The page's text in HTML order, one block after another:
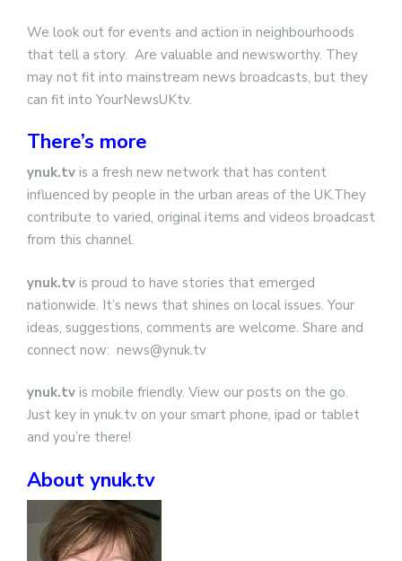
We look out for events and action in neighbourhoods
that tell a story. Are valuable and newsworthy. They
may not fit into mainstream news broadcasts, but they
can fit into YourNewsUKtv.
There’s more
ynuk.tv is a fresh new network that has content
influenced by people in the urban areas of the UK.They
contribute to varied, original items and videos broadcast
from this channel.
ynuk.tv is proud to have stories that emerged
nationwide. It’s news that shines on local issues. Your
ideas, suggestions, comments are welcome. Share and
connect now: news@ynuk.tv
ynuk.tv is mobile friendly. View our posts on the go.
Just key in ynuk.tv on your smart phone, ipad or tablet
and you’re there!
About ynuk.tv